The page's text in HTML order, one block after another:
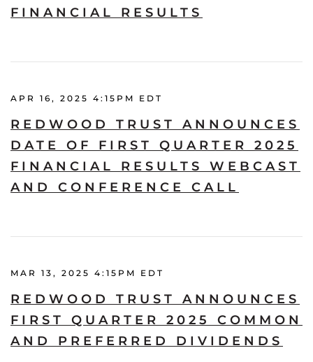
FINANCIAL RESULTS
APR 16, 2025 4:15PM EDT
REDWOOD TRUST ANNOUNCES
DATE OF FIRST QUARTER 2025
FINANCIAL RESULTS WEBCAST
AND CONFERENCE CALL
MAR 13, 2025 4:15PM EDT
REDWOOD TRUST ANNOUNCES
FIRST QUARTER 2025 COMMON
AND PREFERRED DIVIDENDS